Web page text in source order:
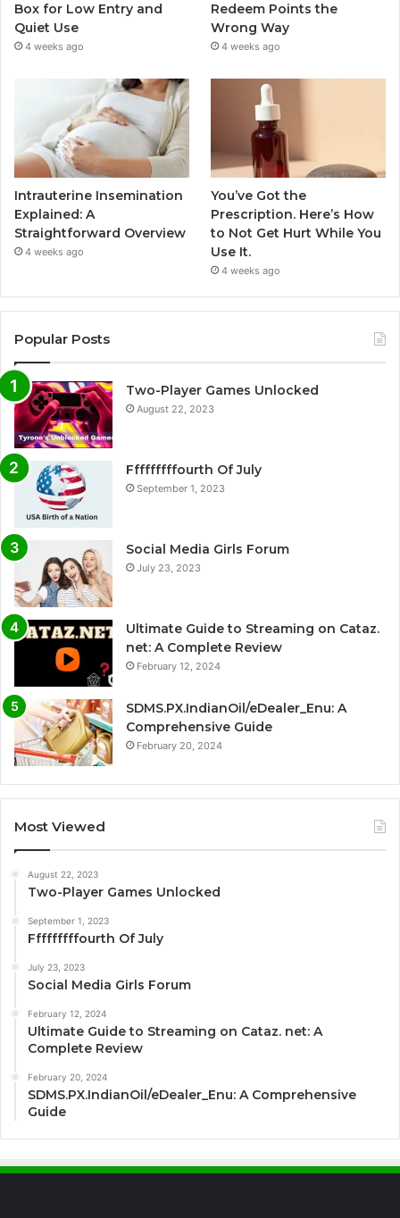
Box for Low Entry and
Quiet Use
4 weeks ago
Redeem Points the
Wrong Way
4 weeks ago
Intrauterine Insemination
Explained: A
Straightforward Overview
4 weeks ago
You’ve Got the
Prescription. Here’s How
to Not Get Hurt While You
Use It.
4 weeks ago
Popular Posts
Two-Player Games Unlocked
August 22, 2023
Fffffffffourth Of July
September 1, 2023
Social Media Girls Forum
July 23, 2023
Ultimate Guide to Streaming on Cataz.
net: A Complete Review
February 12, 2024
SDMS.PX.IndianOil/eDealer_Enu: A
Comprehensive Guide
February 20, 2024
Most Viewed
August 22, 2023
Two-Player Games Unlocked
September 1, 2023
Fffffffffourth Of July
July 23, 2023
Social Media Girls Forum
February 12, 2024
Ultimate Guide to Streaming on Cataz. net: A
Complete Review
February 20, 2024
SDMS.PX.IndianOil/eDealer_Enu: A Comprehensive
Guide